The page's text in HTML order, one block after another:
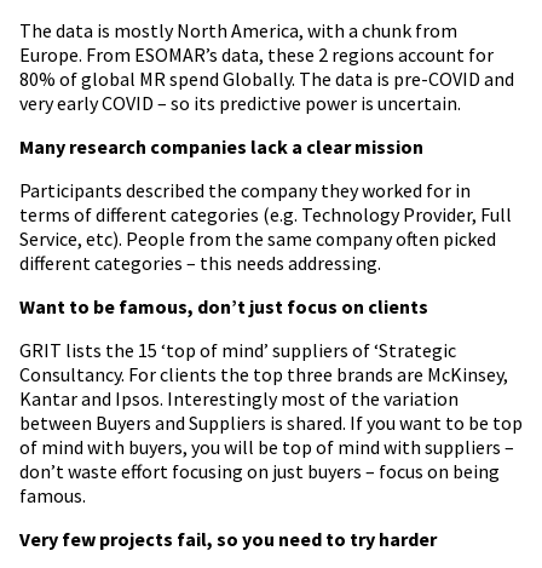
The data is mostly North America, with a chunk from
Europe. From ESOMAR’s data, these 2 regions account for
80% of global MR spend Globally. The data is pre-COVID and
very early COVID – so its predictive power is uncertain.
Many research companies lack a clear mission
Participants described the company they worked for in
terms of different categories (e.g. Technology Provider, Full
Service, etc). People from the same company often picked
different categories – this needs addressing.
Want to be famous, don’t just focus on clients
GRIT lists the 15 ‘top of mind’ suppliers of ‘Strategic
Consultancy. For clients the top three brands are McKinsey,
Kantar and Ipsos. Interestingly most of the variation
between Buyers and Suppliers is shared. If you want to be top
of mind with buyers, you will be top of mind with suppliers –
don’t waste effort focusing on just buyers – focus on being
famous.
Very few projects fail, so you need to try harder